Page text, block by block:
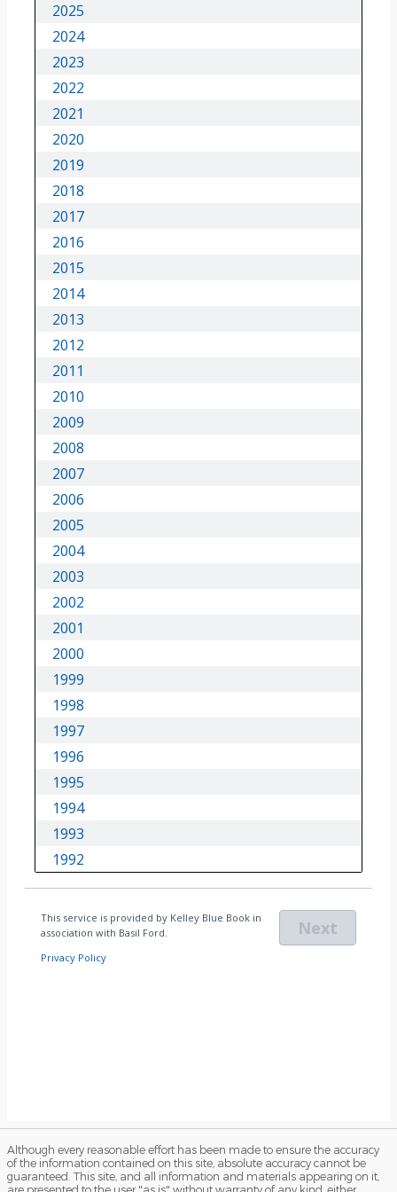
Although every reasonable effort has been made to ensure the accuracy
of the information contained on this site, absolute accuracy cannot be
guaranteed. This site, and all information and materials appearing on it,
are presented to the user "as is" without warranty of any kind, either